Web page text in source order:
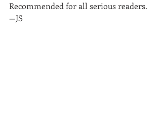
Recommended for all serious readers.
—JS